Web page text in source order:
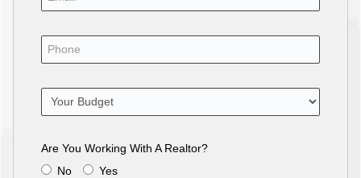
Are You Working With A Realtor?
No
Yes